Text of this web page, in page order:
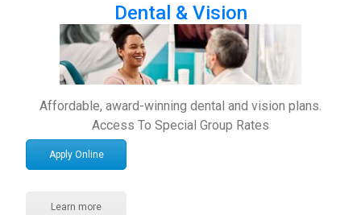
Dental & Vision
Affordable, award-winning dental and vision plans.
Access To Special Group Rates
Apply Online
Learn more